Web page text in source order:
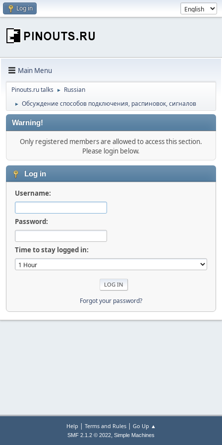
Log in
Main Menu
Pinouts.ru talks ► Russian
► Обсуждение способов подключения, распиновок, сигналов
Warning!
Only registered members are allowed to access this section.
Please login below.
Log in
Username:
Password:
Time to stay logged in:
Forgot your password?
Help | Terms and Rules| Go Up ▲
SMF 2.1.2 © 2022, Simple Machines